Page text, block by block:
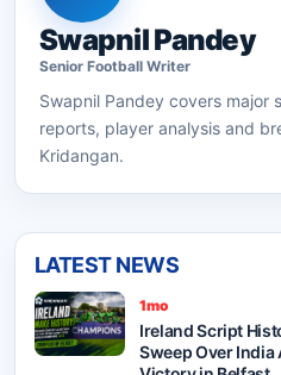
Swapnil Pandey
Senior Football Writer
Swapnil Pandey covers major
reports, player analysis and
Kridangan.
LATEST NEWS
1mo
Ireland Script
Sweep Over